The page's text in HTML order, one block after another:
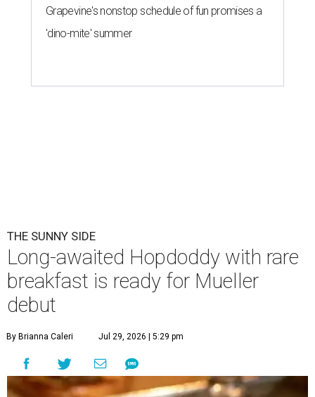
Grapevine's nonstop schedule of fun promises a
'dino-mite' summer
THE SUNNY SIDE
Long-awaited Hopdoddy with rare
breakfast is ready for Mueller
debut
By Brianna Caleri Jul 29, 2026 | 5:29 pm